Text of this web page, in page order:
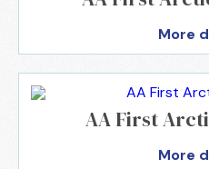
More
AA First
More